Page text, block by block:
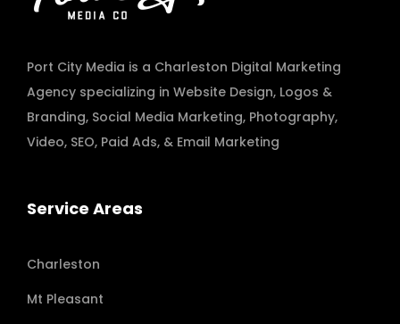
Port City Media is a Charleston Digital Marketing
Agency specializing in Website Design, Logos &
Branding, Social Media Marketing, Photography,
Video, SEO, Paid Ads, & Email Marketing
Service Areas
Charleston
Mt Pleasant